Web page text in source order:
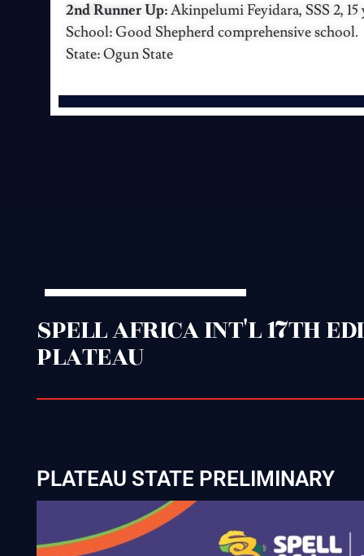
2nd Runner Up:Akinpelumi Feyidara, SSS 2, 15
School: Good Shepherd comprehensive school.
State: Ogun State
SPELL AFRICA INT'L 17TH
PLATEAU
PLATEAU STATE PRELIMINARY